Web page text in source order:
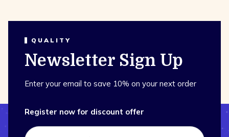
QUALITY
Newsletter Sign Up
Enter your email to save 10% on your next order
Register now for discount offer